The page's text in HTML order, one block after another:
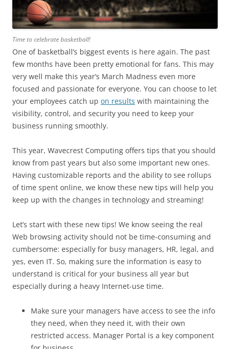
Time to celebrate basketball!
One of basketball’s biggest events is here again. The past
few months have been pretty emotional for fans. This may
very well make this year’s March Madness even more
focused and passionate for everyone. You can choose to let
your employees catch up on results with maintaining the
visibility, control, and security you need to keep your
business running smoothly.
This year, Wavecrest Computing offers tips that you should
know from past years but also some important new ones.
Having customizable reports and the ability to see rollups
of time spent online, we know these new tips will help you
keep up with the changes in technology and streaming!
Let’s start with these new tips! We know seeing the real
Web browsing activity should not be time-consuming and
cumbersome: especially for busy managers, HR, legal, and
yes, even IT. So, making sure the information is easy to
understand is critical for your business all year but
especially during a heavy Internet-use time.
Make sure your managers have access to see the info
they need, when they need it, with their own
restricted access. Manager Portal is a key component